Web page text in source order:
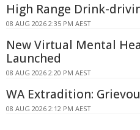
High Range Drink-
08 AUG 2026 2:35 PM AEST
New Virtual Mental
Launched
08 AUG 2026 2:20 PM AEST
WA Extradition:
08 AUG 2026 2:12 PM AEST